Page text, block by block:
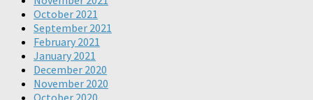
October 2021
September 2021
February 2021
January 2021
December 2020
November 2020
October 2020